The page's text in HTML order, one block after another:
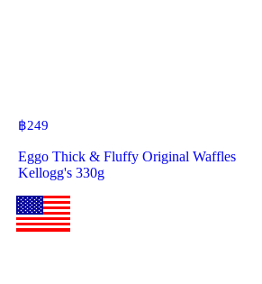
฿249
Eggo Thick & Fluffy Original Waffles
Kellogg's 330g